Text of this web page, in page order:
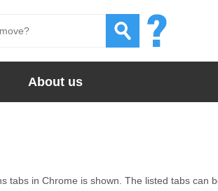
About us
tabs in Chrome is shown. The listed tabs can